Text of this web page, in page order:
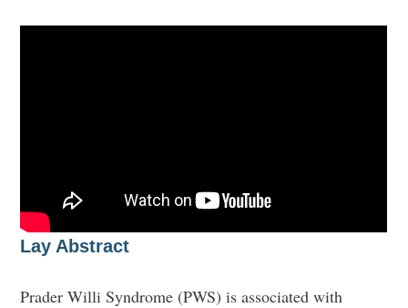
Lay Abstract
Prader Willi Syndrome (PWS) is associated with